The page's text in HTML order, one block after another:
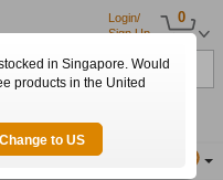
0
Login/
Sign Up
Country etc.
US$1,746.50
in Singapore. Would
products in the United
Change to US